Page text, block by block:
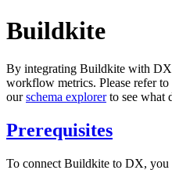
Buildkite
By integrating Buildkite with
workflow metrics. Please refer
ourschema explorerto see what
Prerequisites
To connect Buildkite to DX, you